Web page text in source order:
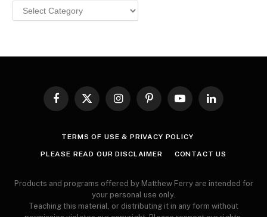
Browse
MY
Facebook
X
InstagramPinterestYouTubeLinkedIn
TERMS OF USE & PRIVACY POLICY
PLEASE READ OUR DISCLAIMER CONTACT US
Products and programs offered by Matthew Ferry are intended for
your personal use only.
Teaching this material, or distributing it in any form without